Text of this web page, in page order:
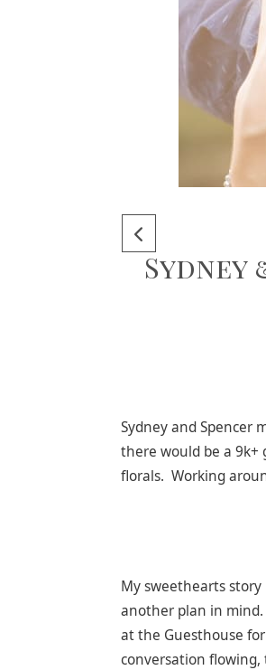
Sydney
Sydney and
there would be a
florals. Working
My sweethearts
another plan in
at the Guesthouse
conversation